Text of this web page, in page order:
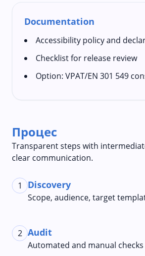
Documentation
Accessibility policy and
Checklist for release review
Option: VPAT/EN 301 549
Процес
Transparent steps with
clear communication.
1 Discovery
Scope, audience, target
2 Audit
Automated and manual